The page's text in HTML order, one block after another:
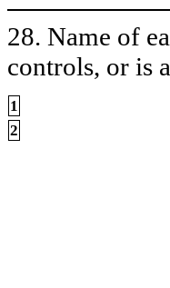
28. Name of
controls, or is
1
2